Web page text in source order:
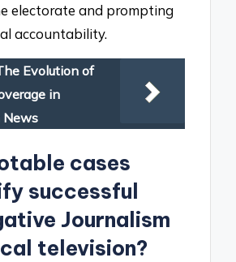
electorate and prompting
accountability.
Evolution of
in
News
cases
successful
Journalism
television?